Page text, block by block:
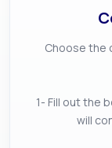
Choose the
1- Fill out the
will